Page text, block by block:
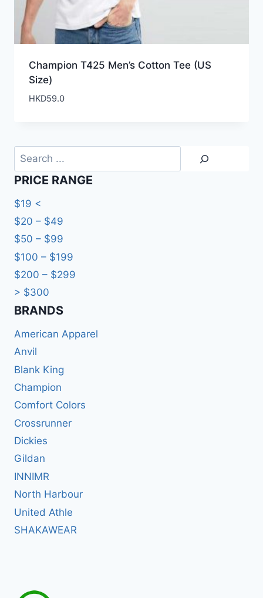
Champion T425 Men’s Cotton Tee (US
Size)
HKD59.0
Search
PRICE RANGE
$19 <
$20 – $49
$50 – $99
$100 – $199
$200 – $299
> $300
BRANDS​
American Apparel
Anvil
Blank King
Champion
Comfort Colors
Crossrunner
Dickies
Gildan
INNIMR
North Harbour
United Athle
SHAKAWEAR